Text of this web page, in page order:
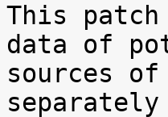
This
data of
sources